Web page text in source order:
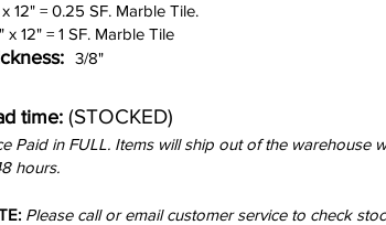
12" = 0.25 SF. Marble Tile.
x 12" = 1 SF. Marble Tile
3/8"
time: (STOCKED)
Paid in FULL. Items will ship out of the warehouse
hours.
Please call or email customer service to check